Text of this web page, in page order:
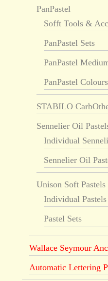
PanPastel
Sofft Tools &
PanPastel Sets
PanPastel
PanPastel Colours
STABILO
Sennelier Oil
Individual
Sennelier Oil
Unison Soft Pastels
Individual Pastels
Pastel Sets
Wallace Seymour
Automatic Lettering